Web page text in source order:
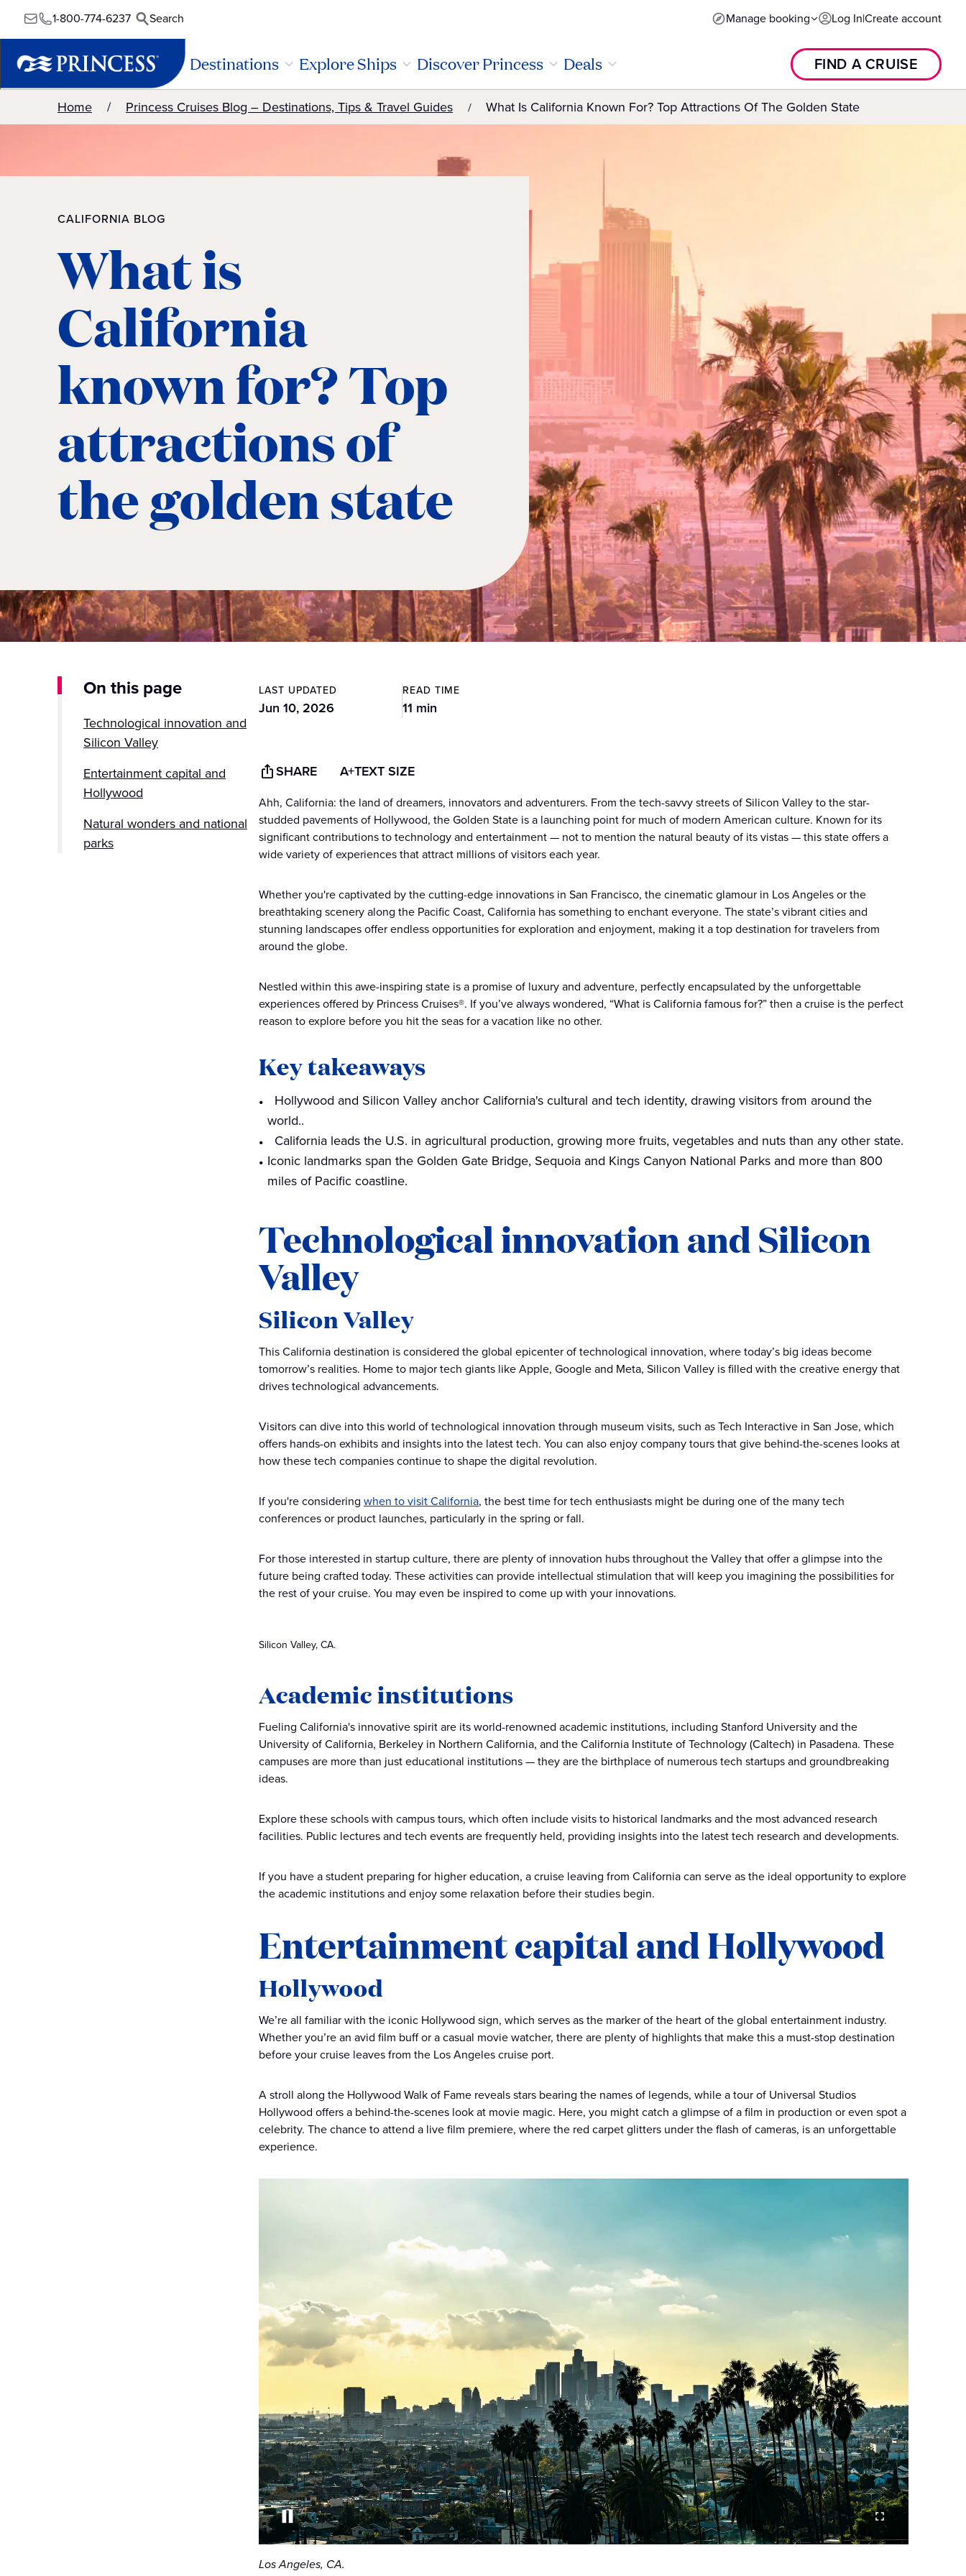
1-800-774-6237 Search Manage booking Log In|Create account
Destinations Explore Ships Discover Princess Deals FIND A CRUISE
Home Princess Cruises Blog – Destinations, Tips & Travel Guides What Is California Known For? Top Attractions Of The Golden State
CALIFORNIA BLOG
What is
California
known for? Top
attractions of
the golden state
On this page
Technological innovation and
Silicon Valley
Entertainment capital and
Hollywood
Natural wonders and national
parks
LAST UPDATED
Jun 10, 2026
READ TIME
11 min
SHARE A+TEXT SIZE
Ahh, California: the land of dreamers, innovators and adventurers. From the tech-savvy streets of Silicon Valley to the star-
studded pavements of Hollywood, the Golden State is a launching point for much of modern American culture. Known for its
significant contributions to technology and entertainment — not to mention the natural beauty of its vistas — this state offers a
wide variety of experiences that attract millions of visitors each year.
Whether you're captivated by the cutting-edge innovations in San Francisco, the cinematic glamour in Los Angeles or the
breathtaking scenery along the Pacific Coast, California has something to enchant everyone. The state’s vibrant cities and
stunning landscapes offer endless opportunities for exploration and enjoyment, making it a top destination for travelers from
around the globe.
Nestled within this awe-inspiring state is a promise of luxury and adventure, perfectly encapsulated by the unforgettable
experiences offered by Princess Cruises®. If you’ve always wondered, “What is California famous for?” then a cruise is the perfect
reason to explore before you hit the seas for a vacation like no other.
Key takeaways
Hollywood and Silicon Valley anchor California's cultural and tech identity, drawing visitors from around the
world..
California leads the U.S. in agricultural production, growing more fruits, vegetables and nuts than any other state.
Iconic landmarks span the Golden Gate Bridge, Sequoia and Kings Canyon National Parks and more than 800
miles of Pacific coastline.
Technological innovation and Silicon
Valley
Silicon Valley
This California destination is considered the global epicenter of technological innovation, where today’s big ideas become
tomorrow’s realities. Home to major tech giants like Apple, Google and Meta, Silicon Valley is filled with the creative energy that
drives technological advancements.
Visitors can dive into this world of technological innovation through museum visits, such as Tech Interactive in San Jose, which
offers hands-on exhibits and insights into the latest tech. You can also enjoy company tours that give behind-the-scenes looks at
how these tech companies continue to shape the digital revolution.
If you're considering when to visit California, the best time for tech enthusiasts might be during one of the many tech
conferences or product launches, particularly in the spring or fall.
For those interested in startup culture, there are plenty of innovation hubs throughout the Valley that offer a glimpse into the
future being crafted today. These activities can provide intellectual stimulation that will keep you imagining the possibilities for
the rest of your cruise. You may even be inspired to come up with your innovations.
Silicon Valley, CA.
Academic institutions
Fueling California's innovative spirit are its world-renowned academic institutions, including Stanford University and the
University of California, Berkeley in Northern California, and the California Institute of Technology (Caltech) in Pasadena. These
campuses are more than just educational institutions — they are the birthplace of numerous tech startups and groundbreaking
ideas.
Explore these schools with campus tours, which often include visits to historical landmarks and the most advanced research
facilities. Public lectures and tech events are frequently held, providing insights into the latest tech research and developments.
If you have a student preparing for higher education, a cruise leaving from California can serve as the ideal opportunity to explore
the academic institutions and enjoy some relaxation before their studies begin.
Entertainment capital and Hollywood
Hollywood
We’re all familiar with the iconic Hollywood sign, which serves as the marker of the heart of the global entertainment industry.
Whether you’re an avid film buff or a casual movie watcher, there are plenty of highlights that make this a must-stop destination
before your cruise leaves from the Los Angeles cruise port.
A stroll along the Hollywood Walk of Fame reveals stars bearing the names of legends, while a tour of Universal Studios
Hollywood offers a behind-the-scenes look at movie magic. Here, you might catch a glimpse of a film in production or even spot a
celebrity. The chance to attend a live film premiere, where the red carpet glitters under the flash of cameras, is an unforgettable
experience.
Los Angeles, CA.